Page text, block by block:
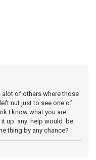
alot of others where those
nut just to see one of
I know what you are
up. any help would be
thing by any chance?